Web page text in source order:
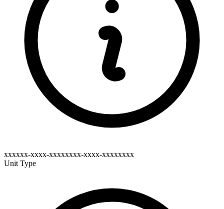
xxxxxx-xxxx-xxxxxxxx-xxxx-xxxxxxxx
Unit Type